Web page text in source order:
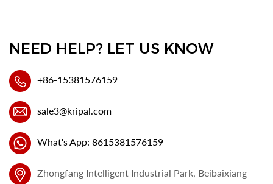
NEED HELP? LET US KNOW
+86-15381576159
sale3@kripal.com
What's App: 8615381576159
Zhongfang Intelligent Industrial Park, Beibaixiang